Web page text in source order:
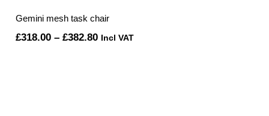
Gemini mesh task chair
£318.00 – £382.80Price
Incl VAT